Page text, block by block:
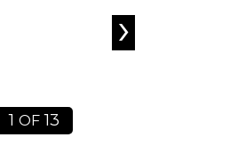
1 OF 13
›